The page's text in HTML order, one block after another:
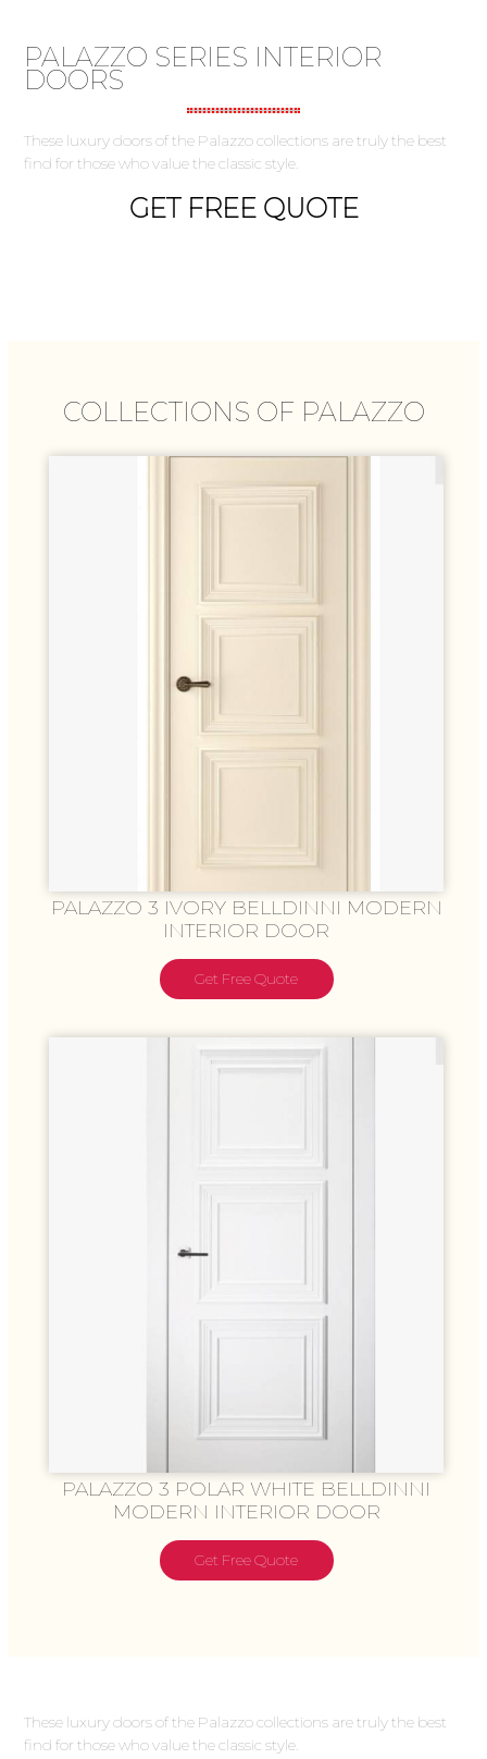
PALAZZO SERIES INTERIOR
DOORS
These luxury doors of the Palazzo collections are truly the best
find for those who value the classic style.
GET FREE QUOTE
COLLECTIONS OF PALAZZO
PALAZZO 3 IVORY BELLDINNI MODERN
INTERIOR DOOR
Get Free Quote
PALAZZO 3 POLAR WHITE BELLDINNI
MODERN INTERIOR DOOR
Get Free Quote
These luxury doors of the Palazzo collections are truly the best
find for those who value the classic style.